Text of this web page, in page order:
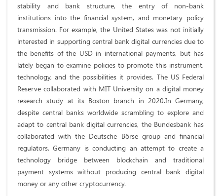
stability and bank structure, the entry of non-bank
institutions into the financial system, and monetary policy
transmission. For example, the United States was not initially
interested in supporting central bank digital currencies due to
the benefits of the USD in international payments, but has
lately began to examine policies to promote this instrument,
technology, and the possibilities it provides. The US Federal
Reserve collaborated with MIT University on a digital money
research study at its Boston branch in 2020.In Germany,
despite central banks worldwide scrambling to explore and
adapt to central bank digital currencies, the Bundesbank has
collaborated with the Deutsche Börse group and financial
regulators. Germany is conducting an attempt to create a
technology bridge between blockchain and traditional
payment systems without producing central bank digital
money or any other cryptocurrency.